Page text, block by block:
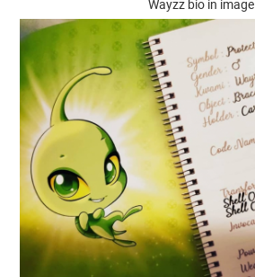
Wayzz bio in image